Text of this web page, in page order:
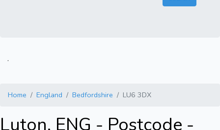
.
Home England Bedfordshire LU6 3DX
Luton, ENG - Postcode -